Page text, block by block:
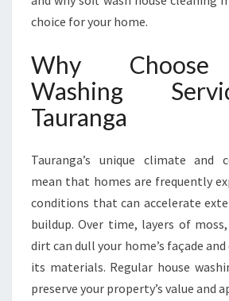
G
A
F
P
O
T
L
E
S
S
choice for your home.
Why Choose
Washing
Tauranga
Tauranga’s unique climate and
mean that homes are frequently
conditions that can accelerate
buildup. Over time, layers of
dirt can dull your home’s façade
its materials. Regular house
preserve your property’s value and